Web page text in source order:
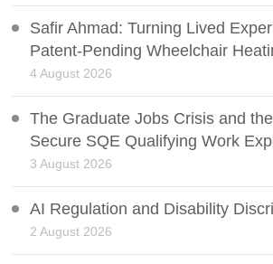
Safir Ahmad: Turning Lived
Patent-Pending Wheelchair
4 August 2026
The Graduate Jobs Crisis and
Secure SQE Qualifying Work
3 August 2026
AI Regulation and Disability
2 August 2026